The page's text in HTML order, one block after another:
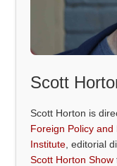
Scott
Scott Horton is
Foreign Policy and
Institute , editorial
Scott Horton Show